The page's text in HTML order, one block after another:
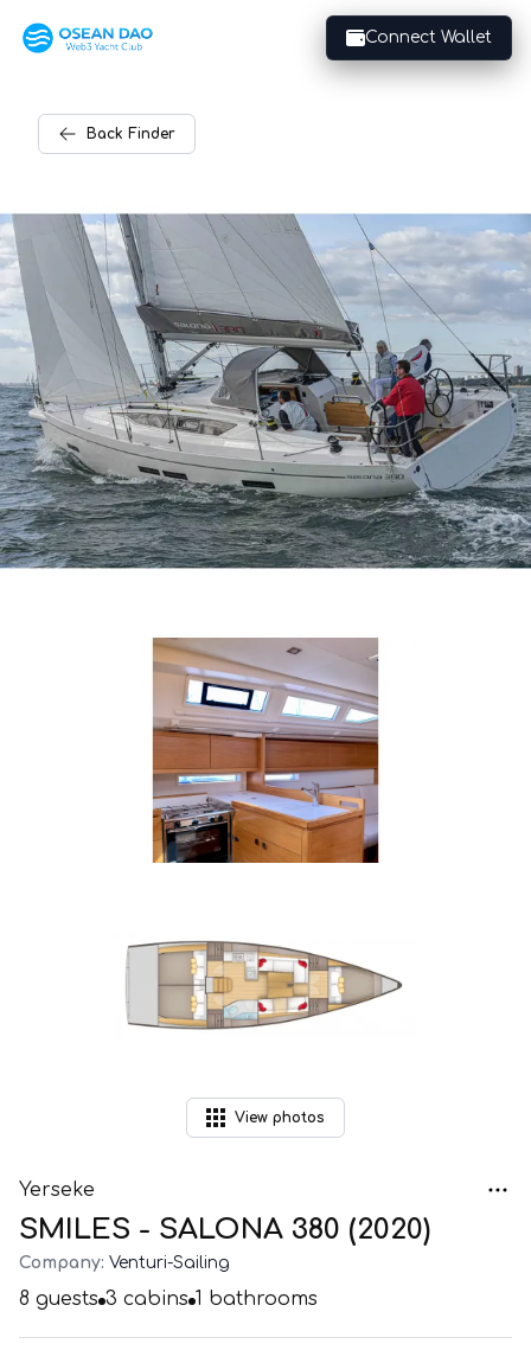
Connect Wallet
Back Finder
View photos
Yerseke
SMILES - SALONA 380 (2020)
Company: Venturi-Sailing
8 guests 3 cabins 1 bathrooms